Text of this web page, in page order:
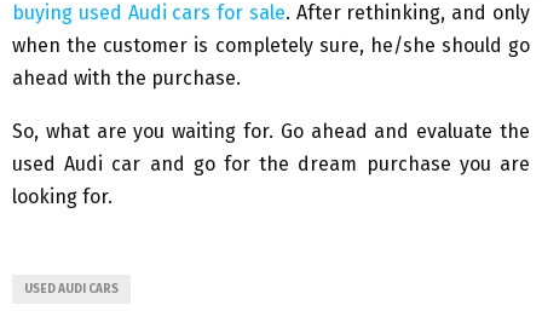
buying used Audi cars for sale. After rethinking, and only
when the customer is completely sure, he/she should go
ahead with the purchase.
So, what are you waiting for. Go ahead and evaluate the
used Audi car and go for the dream purchase you are
looking for.
USED AUDI CARS